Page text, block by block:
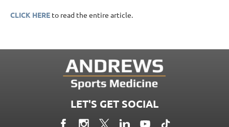
CLICK HERE to read the entire article.
LET'S GET SOCIAL